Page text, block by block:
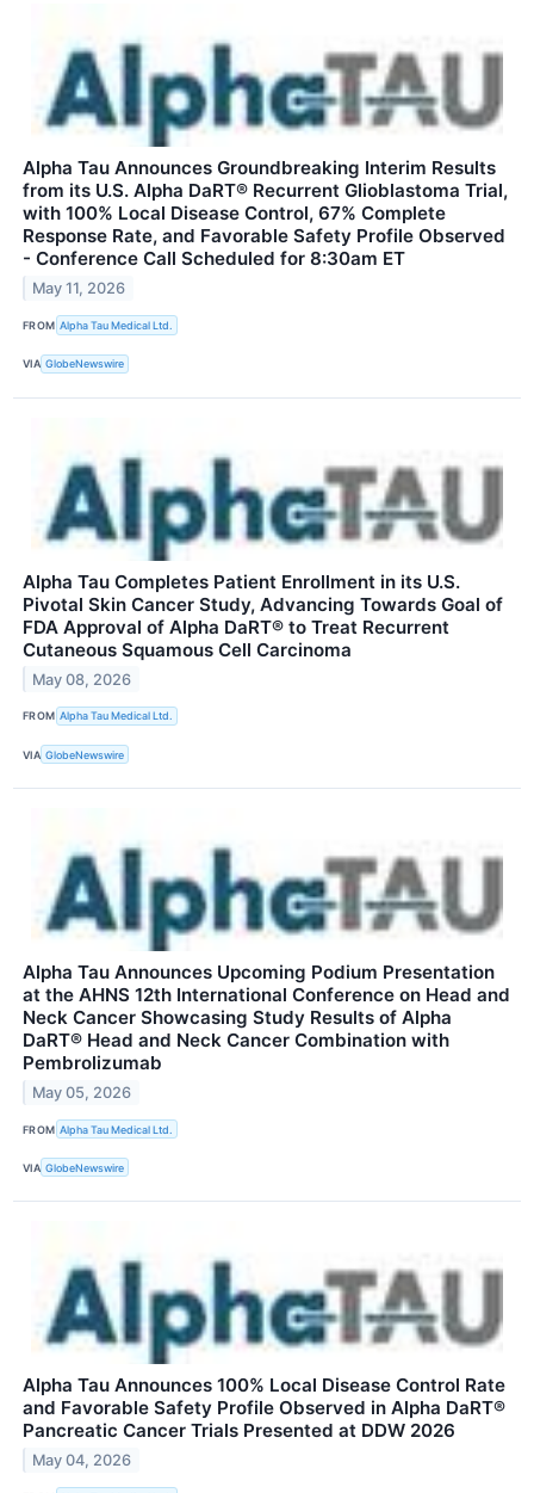
Alpha Tau Announces Groundbreaking Interim Results
from its U.S. Alpha DaRT® Recurrent Glioblastoma Trial,
with 100% Local Disease Control, 67% Complete
Response Rate, and Favorable Safety Profile Observed
- Conference Call Scheduled for 8:30am ET
May 11, 2026
FROM Alpha Tau Medical Ltd.
VIA GlobeNewswire
Alpha Tau Completes Patient Enrollment in its U.S.
Pivotal Skin Cancer Study, Advancing Towards Goal of
FDA Approval of Alpha DaRT® to Treat Recurrent
Cutaneous Squamous Cell Carcinoma
May 08, 2026
FROM Alpha Tau Medical Ltd.
VIA GlobeNewswire
Alpha Tau Announces Upcoming Podium Presentation
at the AHNS 12th International Conference on Head and
Neck Cancer Showcasing Study Results of Alpha
DaRT® Head and Neck Cancer Combination with
Pembrolizumab
May 05, 2026
FROM Alpha Tau Medical Ltd.
VIA GlobeNewswire
Alpha Tau Announces 100% Local Disease Control Rate
and Favorable Safety Profile Observed in Alpha DaRT®
Pancreatic Cancer Trials Presented at DDW 2026
May 04, 2026